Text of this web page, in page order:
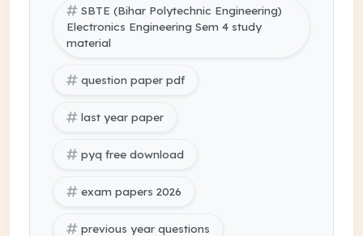
SBTE (Bihar Polytechnic Engineering)
Electronics Engineering Sem 4 study
material
question paper pdf
last year paper
pyq free download
exam papers 2026
previous year questions